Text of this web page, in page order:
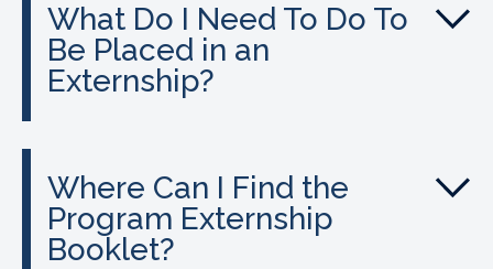
What Do I Need To Do To
Be Placed in an
Externship?
Where Can I Find the
Program Externship
Booklet?